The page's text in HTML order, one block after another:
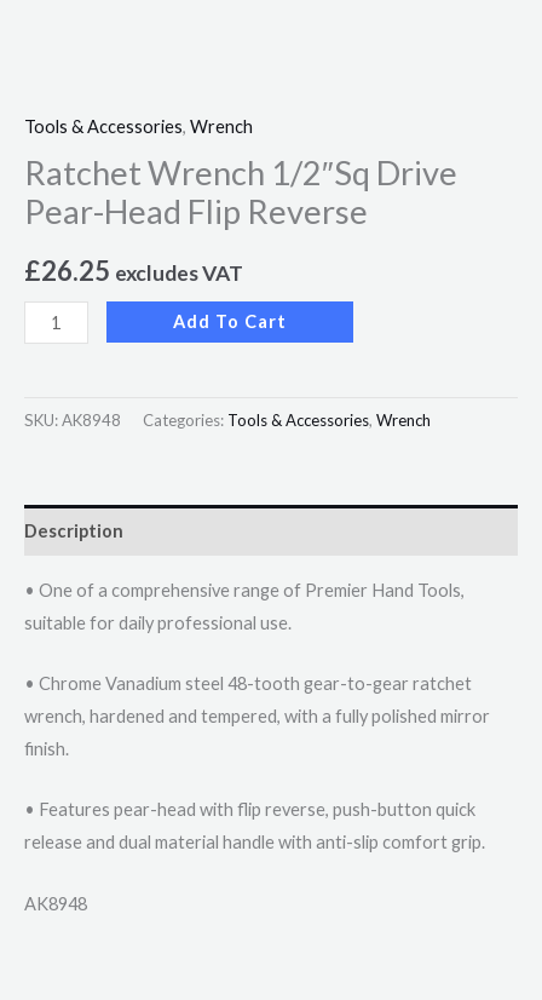
Tools & Accessories, Wrench
Ratchet Wrench 1/2″Sq Drive
Pear-Head Flip Reverse
£26.25 excludes VAT
Add To Cart
SKU:AK8948 Categories: Tools & Accessories, Wrench
Description
• One of a comprehensive range of Premier Hand Tools,
suitable for daily professional use.
• Chrome Vanadium steel 48-tooth gear-to-gear ratchet
wrench, hardened and tempered, with a fully polished mirror
finish.
• Features pear-head with flip reverse, push-button quick
release and dual material handle with anti-slip comfort grip.
AK8948